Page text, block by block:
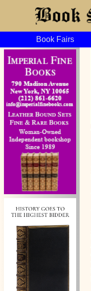
Book Fairs